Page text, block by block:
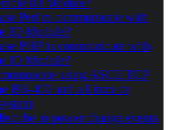
IO Module?
Perl to communicate with
IO Module?
PHP to communicate with
IO Module?
using ASCII TCP
BB-400 and a Linux or
to power change events